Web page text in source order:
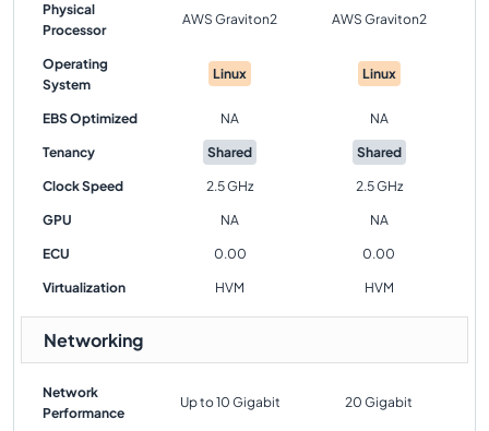
Physical
Processor
AWS Graviton2 AWS Graviton2
Operating
System
Linux Linux
EBS Optimized NA NA
Tenancy Shared Shared
Clock Speed 2.5 GHz 2.5 GHz
GPU NA NA
ECU 0.00 0.00
Virtualization HVM HVM
Networking
Network
Performance
Up to 10 Gigabit 20 Gigabit